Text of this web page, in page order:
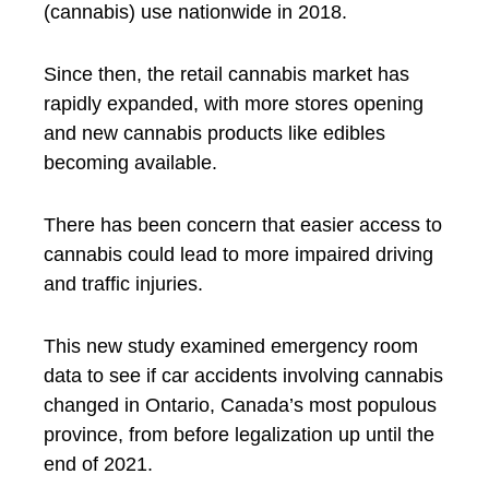
(cannabis) use nationwide in 2018.
Since then, the retail cannabis market has
rapidly expanded, with more stores opening
and new cannabis products like edibles
becoming available.
There has been concern that easier access to
cannabis could lead to more impaired driving
and traffic injuries.
This new study examined emergency room
data to see if car accidents involving cannabis
changed in Ontario, Canada’s most populous
province, from before legalization up until the
end of 2021.